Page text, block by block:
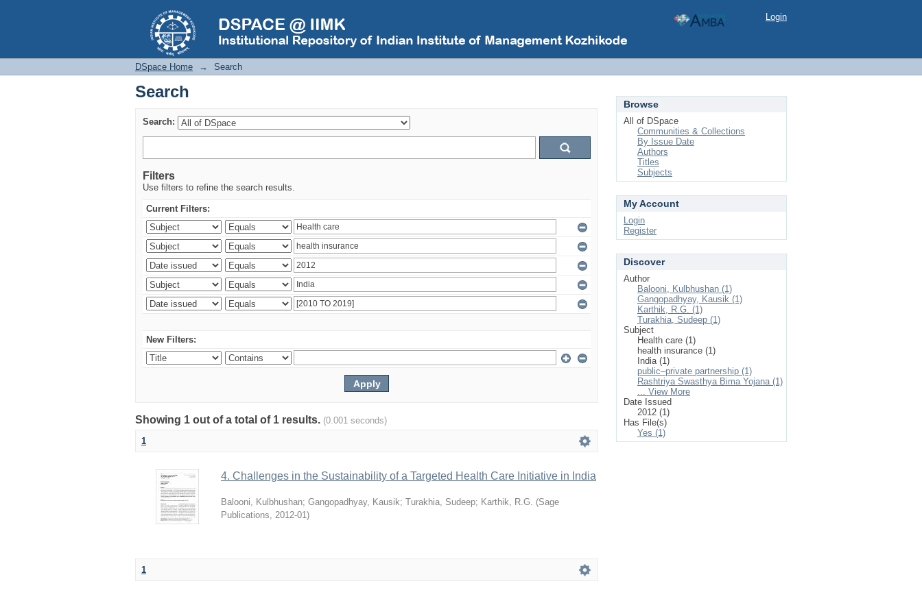
Search Login
DSpace Home → Search
Search
Search:
Filters
Use filters to refine the search results.
Current Filters:
New Filters:
Showing 1 out of a total of 1 results. (0.001 seconds)
1
4. Challenges in the Sustainability of a Targeted Health Care Initiative in India
Balooni, Kulbhushan; Gangopadhyay, Kausik; Turakhia, Sudeep; Karthik, R.G. (Sage
Publications, 2012-01)
1
Browse
All of DSpace
Communities & Collections
By Issue Date
Authors
Titles
Subjects
My Account
Login
Register
Discover
Author
Balooni, Kulbhushan (1)
Gangopadhyay, Kausik (1)
Karthik, R.G. (1)
Turakhia, Sudeep (1)
Subject
Health care (1)
health insurance (1)
India (1)
public–private partnership (1)
Rashtriya Swasthya Bima Yojana (1)
... View More
Date Issued
2012 (1)
Has File(s)
Yes (1)